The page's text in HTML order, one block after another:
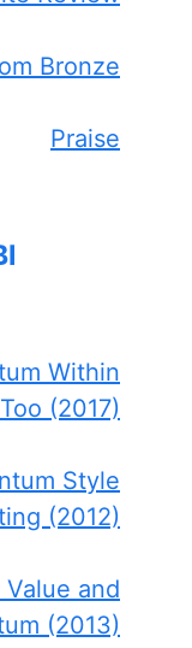
Bronze
Praise
Within
(2017)
Style
(2012)
and
(2013)